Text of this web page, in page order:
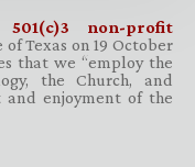
501(c)3 non-profit
Texas on 19 October
that we “employ the
the Church, and
enjoyment of the